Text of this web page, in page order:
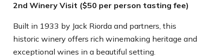
2nd Winery Visit ($50 per person tasting fee)
Built in 1933 by Jack Riorda and partners, this
historic winery offers rich winemaking heritage and
exceptional wines in a beautiful setting.